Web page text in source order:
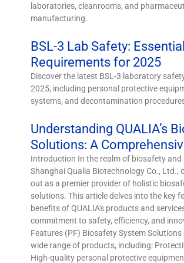
laboratories, cleanrooms, and
manufacturing.
BSL-3 Lab Safety: Essential
Requirements for 2025
Discover the latest BSL-3 laboratory
2025, including personal protective
systems, and decontamination
Understanding QUALIA’s
Solutions: A
Introduction In the realm of biosafety and
Shanghai Qualia Biotechnology Co., Ltd.,
out as a premier provider of holistic
solutions. This article delves into the key
benefits of QUALIA's products and
commitment to safety, efficiency, and
Features (PF) Biosafety System Solutions
wide range of products, including:
High-quality personal protective